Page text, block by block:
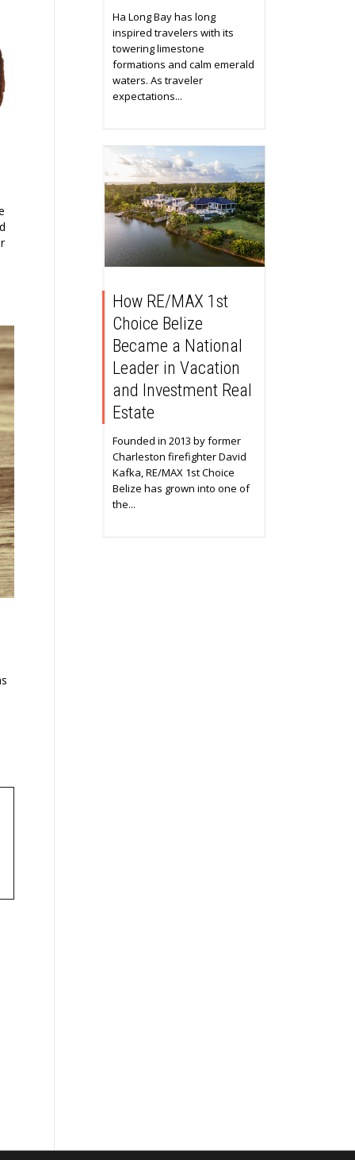
Ha Long Bay has long
inspired travelers with its
towering limestone
formations and calm emerald
waters. As traveler
expectations...
How RE/MAX 1st
Choice Belize
Became a National
Leader in Vacation
and Investment Real
Estate
Founded in 2013 by former
Charleston firefighter David
Kafka, RE/MAX 1st Choice
Belize has grown into one of
the...